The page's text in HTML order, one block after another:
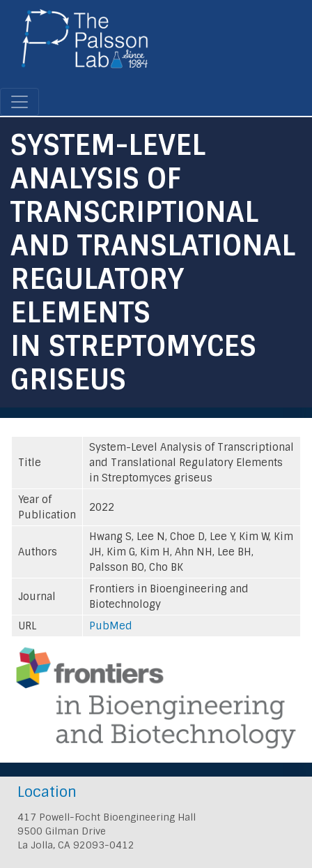
SYSTEM-LEVEL
ANALYSIS OF
TRANSCRIPTIONAL
AND TRANSLATIONAL
REGULATORY
ELEMENTS
IN STREPTOMYCES
GRISEUS
Title
System-Level Analysis of Transcriptional
and Translational Regulatory Elements
in Streptomyces griseus
Year of
Publication
2022
Authors
Hwang S, Lee N, Choe D, Lee Y, Kim W, Kim
JH, Kim G, Kim H, Ahn NH, Lee BH,
Palsson BO, Cho BK
Journal
Frontiers in Bioengineering and
Biotechnology
URL
PubMed
Location
417 Powell-Focht Bioengineering Hall
9500 Gilman Drive
La Jolla, CA 92093-0412